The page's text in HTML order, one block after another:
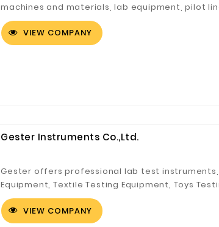
machines and materials, lab equipment, pilot
solutions.
VIEW COMPANY
Gester Instruments Co.,Ltd.
Gester offers professional lab test
Equipment, Textile Testing Equipment, Toys
Testing Equi...
VIEW COMPANY